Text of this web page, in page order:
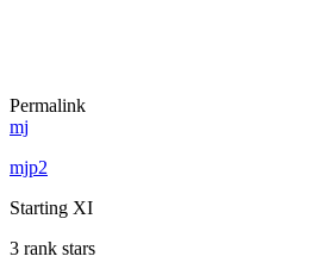
Permalink
mj
mjp2
Starting XI
3 rank stars